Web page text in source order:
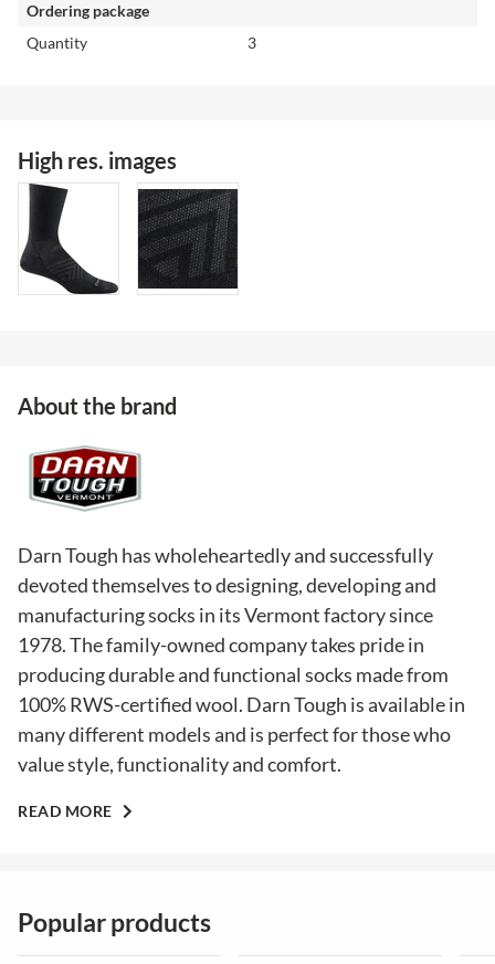
Ordering package
Quantity
3
High res. images
About the brand
Darn Tough has wholeheartedly and successfully
devoted themselves to designing, developing and
manufacturing socks in its Vermont factory since
1978. The family-owned company takes pride in
producing durable and functional socks made from
100% RWS-certified wool. Darn Tough is available in
many different models and is perfect for those who
value style, functionality and comfort.
READ MORE
Popular products